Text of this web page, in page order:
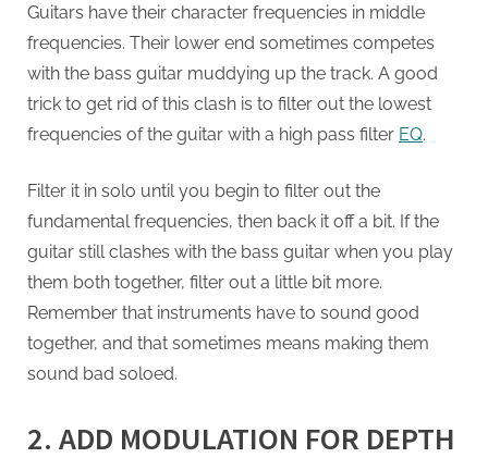
Guitars have their character frequencies in middle
frequencies. Their lower end sometimes competes
with the bass guitar muddying up the track. A good
trick to get rid of this clash is to filter out the lowest
frequencies of the guitar with a high pass filter EQ.
Filter it in solo until you begin to filter out the
fundamental frequencies, then back it off a bit. If the
guitar still clashes with the bass guitar when you play
them both together, filter out a little bit more.
Remember that instruments have to sound good
together, and that sometimes means making them
sound bad soloed.
2. ADD MODULATION FOR DEPTH